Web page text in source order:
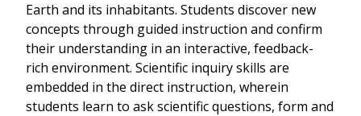
Earth and its inhabitants. Students discover new
concepts through guided instruction and confirm
their understanding in an interactive, feedback-
rich environment. Scientific inquiry skills are
embedded in the direct instruction, wherein
students learn to ask scientific questions, form and